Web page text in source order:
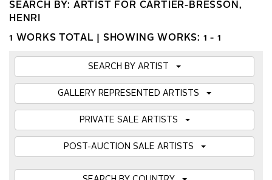
SEARCH BY: ARTIST FOR CARTIER-BRESSON,
HENRI
1 WORKS TOTAL | SHOWING WORKS: 1 - 1
SEARCH BY ARTIST
GALLERY REPRESENTED ARTISTS
PRIVATE SALE ARTISTS
POST-AUCTION SALE ARTISTS